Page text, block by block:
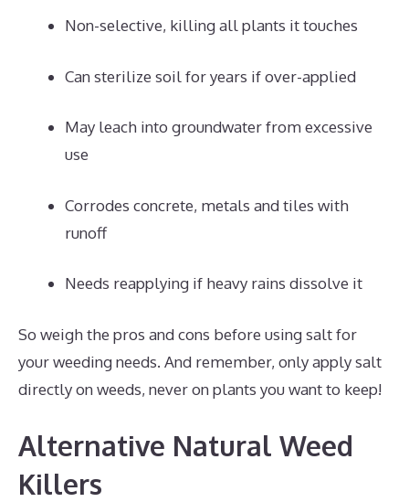
Non-selective, killing all plants it touches
Can sterilize soil for years if over-applied
May leach into groundwater from excessive
use
Corrodes concrete, metals and tiles with
runoff
Needs reapplying if heavy rains dissolve it
So weigh the pros and cons before using salt for
your weeding needs. And remember, only apply salt
directly on weeds, never on plants you want to keep!
Alternative Natural Weed
Killers